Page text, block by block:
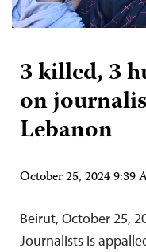
3 killed, 3
on
Lebanon
October 25, 2024 9:39
Beirut, October 25,
Journalists is